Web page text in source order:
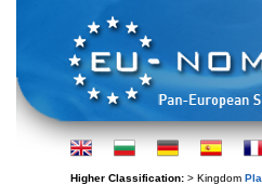
Higher Classification: > Kingdom